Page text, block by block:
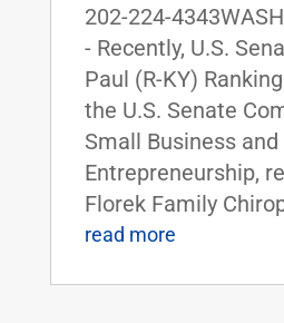
202-224-
- Recently, U.S.
Paul (R-KY)
the U.S. Senate
Small Business and
Entrepreneurship,
Florek Family
read more